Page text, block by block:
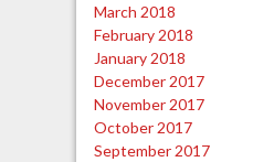
March 2018
February 2018
January 2018
December 2017
November 2017
October 2017
September 2017